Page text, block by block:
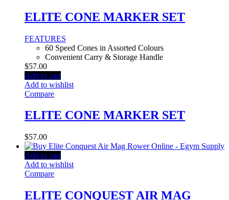
ELITE CONE MARKER SET
FEATURES
60 Speed Cones in Assorted Colours
Convenient Carry & Storage Handle
$57.00
Add to cart
Add to wishlist
Compare
ELITE CONE MARKER SET
$57.00
Add to cart
Add to wishlist
Compare
ELITE CONQUEST AIR MAG